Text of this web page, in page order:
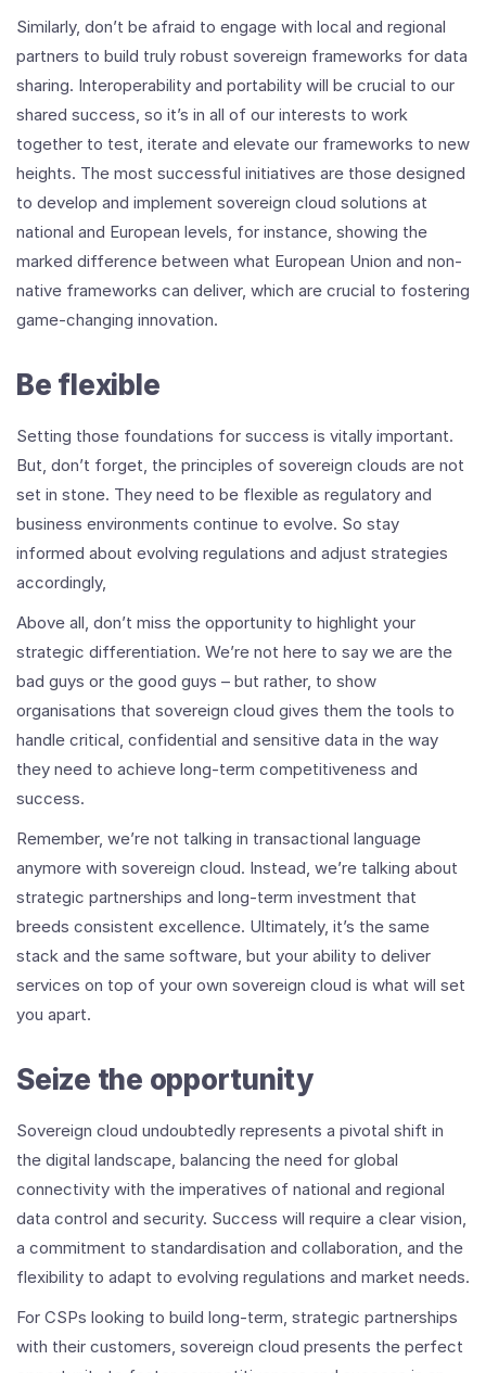
Similarly, don’t be afraid to engage with local and regional
partners to build truly robust sovereign frameworks for data
sharing. Interoperability and portability will be crucial to our
shared success, so it’s in all of our interests to work
together to test, iterate and elevate our frameworks to new
heights. The most successful initiatives are those designed
to develop and implement sovereign cloud solutions at
national and European levels, for instance, showing the
marked difference between what European Union and non-
native frameworks can deliver, which are crucial to fostering
game-changing innovation.
Be flexible
Setting those foundations for success is vitally important.
But, don’t forget, the principles of sovereign clouds are not
set in stone. They need to be flexible as regulatory and
business environments continue to evolve. So stay
informed about evolving regulations and adjust strategies
accordingly,
Above all, don’t miss the opportunity to highlight your
strategic differentiation. We’re not here to say we are the
bad guys or the good guys – but rather, to show
organisations that sovereign cloud gives them the tools to
handle critical, confidential and sensitive data in the way
they need to achieve long-term competitiveness and
success.
Remember, we’re not talking in transactional language
anymore with sovereign cloud. Instead, we’re talking about
strategic partnerships and long-term investment that
breeds consistent excellence. Ultimately, it’s the same
stack and the same software, but your ability to deliver
services on top of your own sovereign cloud is what will set
you apart.
Seize the opportunity
Sovereign cloud undoubtedly represents a pivotal shift in
the digital landscape, balancing the need for global
connectivity with the imperatives of national and regional
data control and security. Success will require a clear vision,
a commitment to standardisation and collaboration, and the
flexibility to adapt to evolving regulations and market needs.
For CSPs looking to build long-term, strategic partnerships
with their customers, sovereign cloud presents the perfect